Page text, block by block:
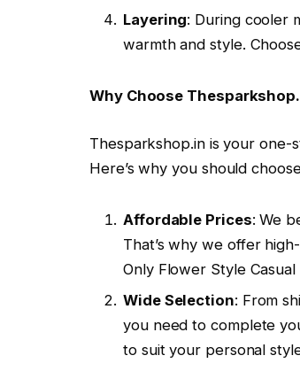
Layering: During cooler
warmth and style.
Why Choose
Thesparkshop.in is your one-
Here’s why you should
Affordable Prices: We
That’s why we offer
Only Flower Style
Wide Selection: From
you need to complete
to suit your personal